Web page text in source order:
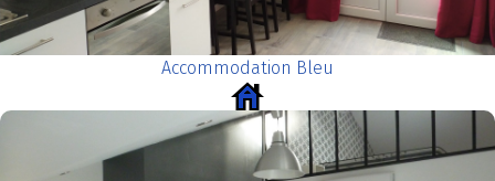
Accommodation Bleu